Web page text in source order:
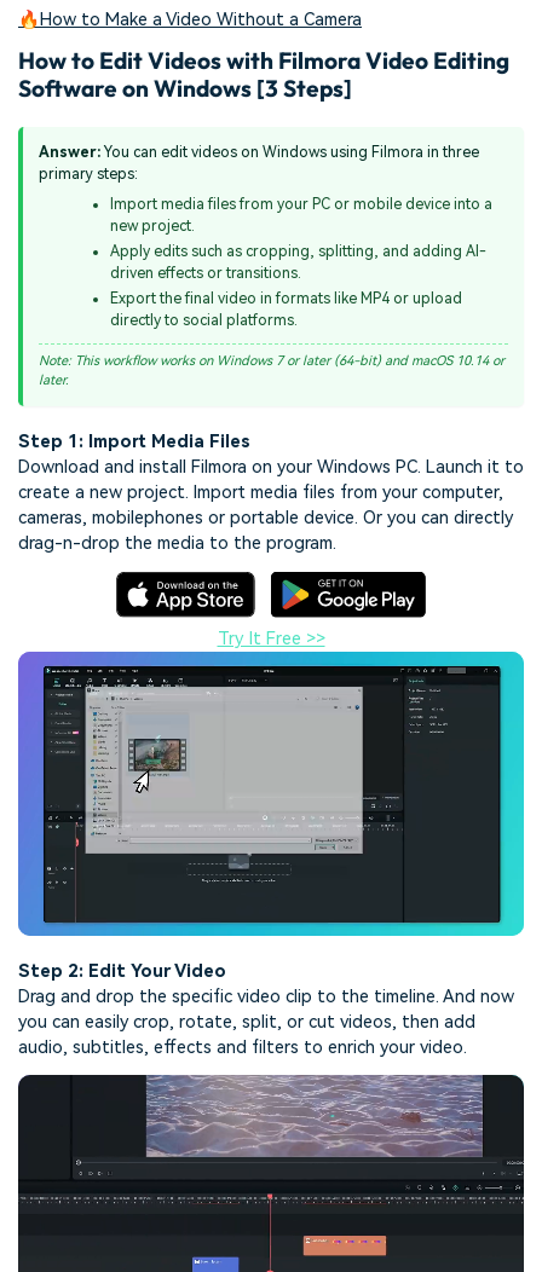
🔥How to Make a Video Without a Camera
How to Edit Videos with Filmora Video Editing
Software on Windows [3 Steps]
Answer:You can edit videos on Windows using Filmora in three
primary steps:
Import media files from your PC or mobile device into a
new project.
Apply edits such as cropping, splitting, and adding AI-
driven effects or transitions.
Export the final video in formats like MP4 or upload
directly to social platforms.
Note: This workflow works on Windows 7 or later (64-bit) and macOS 10.14 or
later.
Step 1: Import Media Files
Download and install Filmora on your Windows PC. Launch it to
create a new project. Import media files from your computer,
cameras, mobilephones or portable device. Or you can directly
drag-n-drop the media to the program.
Try It Free >>
Step 2: Edit Your Video
Drag and drop the specific video clip to the timeline. And now
you can easily crop, rotate, split, or cut videos, then add
audio, subtitles, effects and filters to enrich your video.